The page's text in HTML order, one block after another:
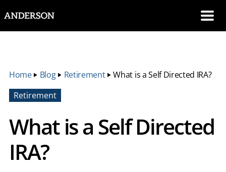
Home‣ Blog‣ Retirement‣What is a Self Directed IRA?
Retirement
What is a Self Directed
IRA?